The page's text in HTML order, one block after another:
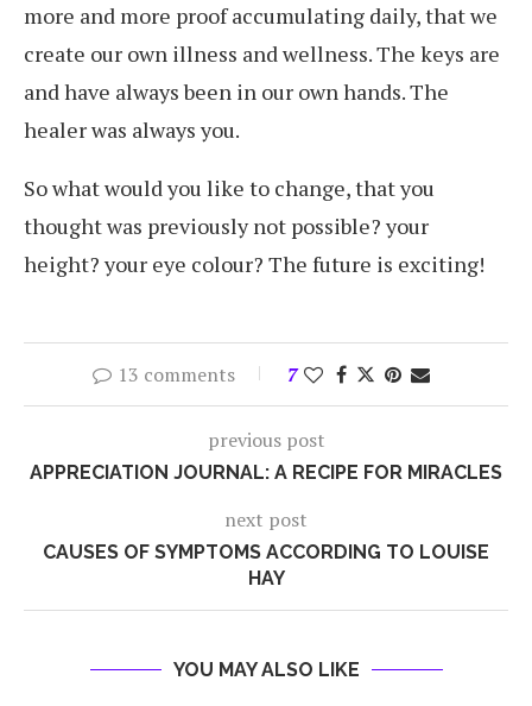
more and more proof accumulating daily, that we
create our own illness and wellness. The keys are
and have always been in our own hands. The
healer was always you.
So what would you like to change, that you
thought was previously not possible? your
height? your eye colour? The future is exciting!
13 comments 7
previous post
APPRECIATION JOURNAL: A RECIPE FOR MIRACLES
next post
CAUSES OF SYMPTOMS ACCORDING TO LOUISE
HAY
YOU MAY ALSO LIKE